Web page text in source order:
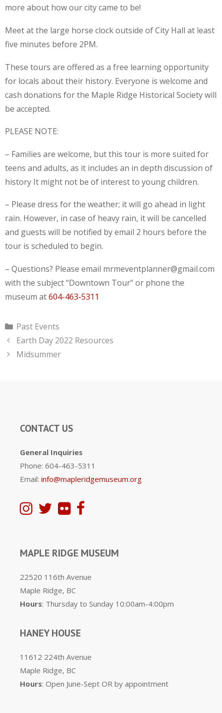
more about how our city came to be!
Meet at the large horse clock outside of City Hall at least
five minutes before 2PM.
These tours are offered as a free learning opportunity
for locals about their history. Everyone is welcome and
cash donations for the Maple Ridge Historical Society will
be accepted.
PLEASE NOTE:
– Families are welcome, but this tour is more suited for
teens and adults, as it includes an in depth discussion of
history It might not be of interest to young children.
– Please dress for the weather; it will go ahead in light
rain. However, in case of heavy rain, it will be cancelled
and guests will be notified by email 2 hours before the
tour is scheduled to begin.
– Questions? Please email mrmeventplanner@gmail.com
with the subject “Downtown Tour” or phone the
museum at604-463-5311
Categories
Past Events
Earth Day 2022 Resources
Midsummer
CONTACT US
General Inquiries
Phone: 604-463-5311
Email: info@mapleridgemuseum.org
MAPLE RIDGE MUSEUM
22520 116th Avenue
Maple Ridge, BC
Hours: Thursday to Sunday 10:00am-4:00pm
HANEY HOUSE
11612 224th Avenue
Maple Ridge, BC
Hours: Open June-Sept OR by appointment